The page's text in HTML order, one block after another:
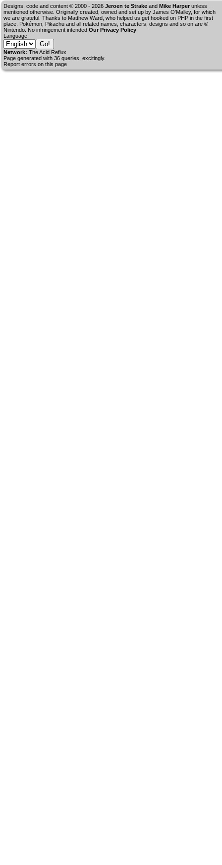
Designs, code and content © 2000 - 2026 Jeroen te Strake and Mike Harper unless
mentioned otherwise. Originally created, owned and set up by James O'Malley, for which
we are grateful. Thanks to Matthew Ward, who helped us get hooked on PHP in the first
place. Pokémon, Pikachu and all related names, characters, designs and so on are ©
Nintendo. No infringement intended. Our Privacy Policy
Language:
Network: The Acid Reflux
Page generated with 36 queries, excitingly.
Report errors on this page